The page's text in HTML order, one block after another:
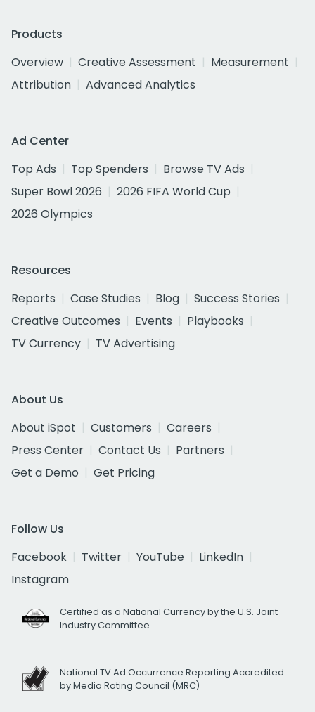
Products
Overview
Creative Assessment
Measurement
Attribution
Advanced Analytics
Ad Center
Top Ads
Top Spenders
Browse TV Ads
Super Bowl 2026
2026 FIFA World Cup
2026 Olympics
Resources
Reports
Case Studies Blog
Success Stories
Creative Outcomes
Events
Playbooks
TV Currency
TV Advertising
About Us
About iSpot
Customers
Careers
Press Center
Contact Us
Partners
Get a Demo
Get Pricing
Follow Us
Facebook
Twitter YouTube
LinkedIn
Instagram
Certified as a National Currency by the U.S. Joint
Industry Committee
National TV Ad Occurrence Reporting Accredited
by Media Rating Council (MRC)